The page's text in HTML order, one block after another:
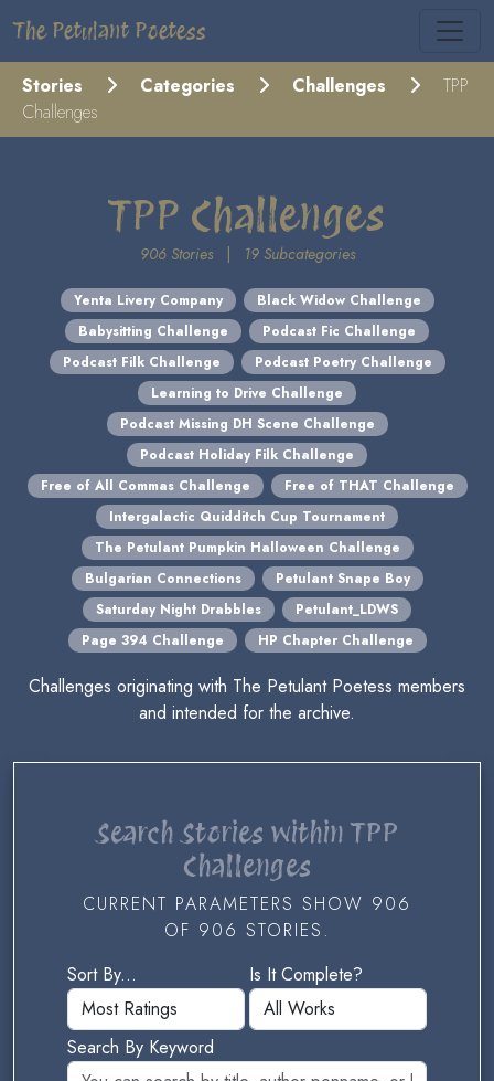
The Petulant Poetess
Stories Categories Challenges
TPP
Challenges
TPP Challenges
906 Stories 19 Subcategories
Yenta Livery Company
Black Widow Challenge
Babysitting Challenge
Podcast Fic Challenge
Podcast Filk Challenge
Podcast Poetry Challenge
Learning to Drive Challenge
Podcast Missing DH Scene Challenge
Podcast Holiday Filk Challenge
Free of All Commas Challenge
Free of THAT Challenge
Intergalactic Quidditch Cup Tournament
The Petulant Pumpkin Halloween Challenge
Bulgarian Connections
Petulant Snape Boy
Saturday Night Drabbles
Petulant_LDWS
Page 394 Challenge
HP Chapter Challenge
Challenges originating with The Petulant Poetess members
and intended for the archive.
Search Stories within TPP
Challenges
CURRENT PARAMETERS SHOW 906
OF 906 STORIES.
Sort By...
Is It Complete?
Search By Keyword